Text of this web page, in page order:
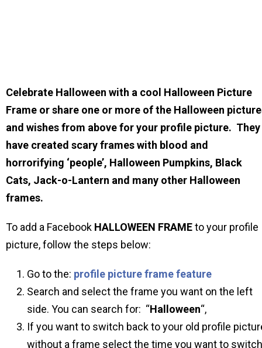
Celebrate Halloween with a cool Halloween Picture
Frame or share one or more of the Halloween
and wishes from above for your profile picture. They
have created scary frames with blood and
horrorifying ‘people’, Halloween Pumpkins, Black
Cats, Jack-o-Lantern and many other Halloween
frames.
To add a Facebook HALLOWEEN FRAMEto your profile
picture, follow the steps below:
Go to the: profile picture frame feature
Search and select the frame you want on the left
side. You can search for: “Halloween“,
If you want to switch back to your old profile
without a frame select the time you want to switch